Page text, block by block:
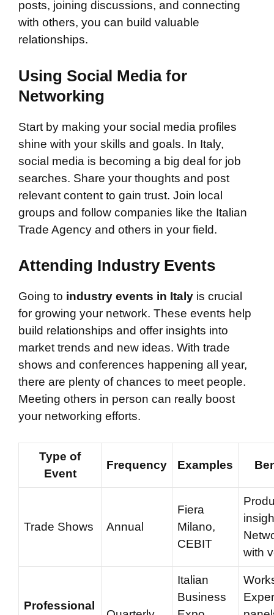
posts, joining discussions, and connecting
with others, you can build valuable
relationships.
Using Social Media for
Networking
Start by making your social media profiles
shine with your skills and goals. In Italy,
social media is becoming a big deal for job
searches. Share your thoughts and post
relevant content to gain trust. Join local
groups and follow companies like the Italian
Trade Agency and others in your field.
Attending Industry Events
Going to industry events in Italy is crucial
for growing your network. These events help
build relationships and offer insights into
market trends and new ideas. With trade
shows and conferences happening all year,
there are plenty of chances to meet people.
Meeting others in person can really boost
your networking efforts.
Type of
Event
Frequency Examples
Trade Shows Annual
Fiera
Milano,
CEBIT
with
Professional
Italian
Business